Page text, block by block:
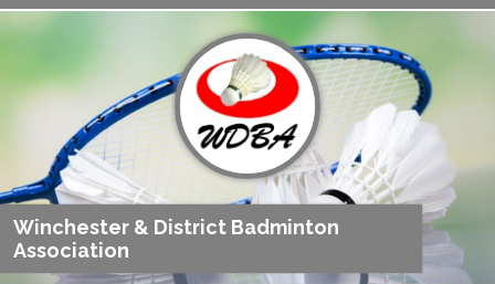
Winchester & District Badminton
Association